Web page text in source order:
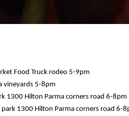
Food Truck rodeo 5-9pm
vineyards 5-8pm
1300 Hilton Parma corners road 6-8pm
1300 Hilton Parma corners road 6-